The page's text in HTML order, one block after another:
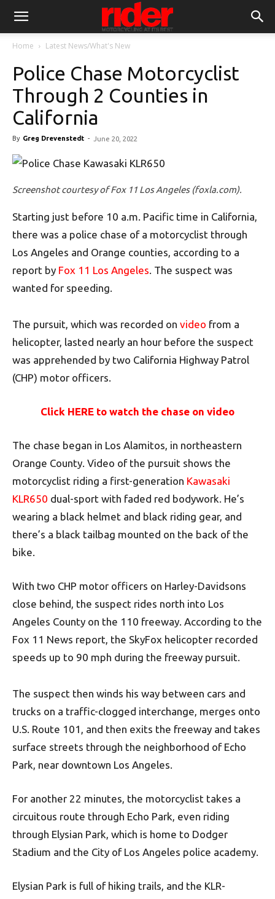
Home Latest News/What's New
Police Chase Motorcyclist
Through 2 Counties in
California
By Greg Drevenstedt - June 20, 2022
Screenshot courtesy of Fox 11 Los Angeles (foxla.com).
Starting just before 10 a.m. Pacific time in California,
there was a police chase of a motorcyclist through
Los Angeles and Orange counties, according to a
report by Fox 11 Los Angeles. The suspect was
wanted for speeding.
The pursuit, which was recorded on video from a
helicopter, lasted nearly an hour before the suspect
was apprehended by two California Highway Patrol
(CHP) motor officers.
Click HERE to watch the chase on video
The chase began in Los Alamitos, in northeastern
Orange County. Video of the pursuit shows the
motorcyclist riding a first-generation Kawasaki
KLR650 dual-sport with faded red bodywork. He’s
wearing a black helmet and black riding gear, and
there’s a black tailbag mounted on the back of the
bike.
With two CHP motor officers on Harley-Davidsons
close behind, the suspect rides north into Los
Angeles County on the 110 freeway. According to the
Fox 11 News report, the SkyFox helicopter recorded
speeds up to 90 mph during the freeway pursuit.
The suspect then winds his way between cars and
trucks on a traffic-clogged interchange, merges onto
U.S. Route 101, and then exits the freeway and takes
surface streets through the neighborhood of Echo
Park, near downtown Los Angeles.
For another 22 minutes, the motorcyclist takes a
circuitous route through Echo Park, even riding
through Elysian Park, which is home to Dodger
Stadium and the City of Los Angeles police academy.
Elysian Park is full of hiking trails, and the KLR-